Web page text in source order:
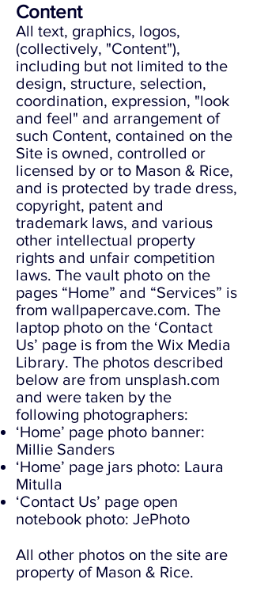
Content
All text, graphics, logos,
(collectively, "Content"),
including but not limited to the
design, structure, selection,
coordination, expression, "look
and feel" and arrangement of
such Content, contained on the
Site is owned, controlled or
licensed by or to Mason & Rice,
and is protected by trade dress,
copyright, patent and
trademark laws, and various
other intellectual property
rights and unfair competition
laws. The vault photo on the
pages “Home” and “Services” is
from wallpapercave.com. The
laptop photo on the ‘Contact
Us’ page is from the Wix Media
Library. The photos described
below are from unsplash.com
and were taken by the
following photographers:
‘Home’ page photo banner:
Millie Sanders
‘Home’ page jars photo: Laura
Mitulla
‘Contact Us’ page open
notebook photo: JePhoto
All other photos on the site are
property of Mason & Rice.